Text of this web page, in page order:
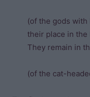
(of the gods with
their place in the
They remain in
(of the cat-